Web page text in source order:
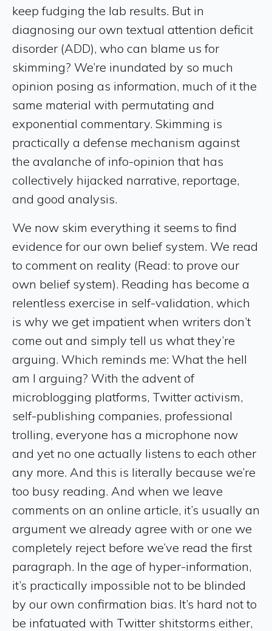
keep fudging the lab results. But in
diagnosing our own textual attention deficit
disorder (ADD), who can blame us for
skimming? We’re inundated by so much
opinion posing as information, much of it the
same material with permutating and
exponential commentary. Skimming is
practically a defense mechanism against
the avalanche of info-opinion that has
collectively hijacked narrative, reportage,
and good analysis.
We now skim everything it seems to find
evidence for our own belief system. We read
to comment on reality (Read: to prove our
own belief system). Reading has become a
relentless exercise in self-validation, which
is why we get impatient when writers don’t
come out and simply tell us what they’re
arguing. Which reminds me: What the hell
am I arguing? With the advent of
microblogging platforms, Twitter activism,
self-publishing companies, professional
trolling, everyone has a microphone now
and yet no one actually listens to each other
any more. And this is literally because we’re
too busy reading. And when we leave
comments on an online article, it’s usually an
argument we already agree with or one we
completely reject before we’ve read the first
paragraph. In the age of hyper-information,
it’s practically impossible not to be blinded
by our own confirmation bias. It’s hard not to
be infatuated with Twitter shitstorms either,